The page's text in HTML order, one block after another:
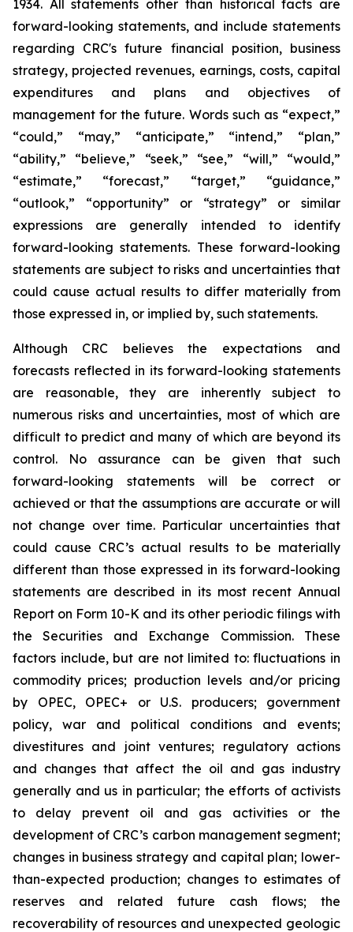
1934. All statements other than historical facts are
forward-looking statements, and include statements
regarding CRC's future financial position, business
strategy, projected revenues, earnings, costs, capital
expenditures and plans and objectives of
management for the future. Words such as “expect,”
“could,” “may,” “anticipate,” “intend,” “plan,”
“ability,” “believe,” “seek,” “see,” “will,” “would,”
“estimate,” “forecast,” “target,” “guidance,”
“outlook,” “opportunity” or “strategy” or similar
expressions are generally intended to identify
forward-looking statements. These forward-looking
statements are subject to risks and uncertainties that
could cause actual results to differ materially from
those expressed in, or implied by, such statements.
Although CRC believes the expectations and
forecasts reflected in its forward-looking statements
are reasonable, they are inherently subject to
numerous risks and uncertainties, most of which are
difficult to predict and many of which are beyond its
control. No assurance can be given that such
forward-looking statements will be correct or
achieved or that the assumptions are accurate or will
not change over time. Particular uncertainties that
could cause CRC’s actual results to be materially
different than those expressed in its forward-looking
statements are described in its most recent Annual
Report on Form 10-K and its other periodic filings with
the Securities and Exchange Commission. These
factors include, but are not limited to: fluctuations in
commodity prices; production levels and/or pricing
by OPEC, OPEC+ or U.S. producers; government
policy, war and political conditions and events;
divestitures and joint ventures; regulatory actions
and changes that affect the oil and gas industry
generally and us in particular; the efforts of activists
to delay prevent oil and gas activities or the
development of CRC’s carbon management segment;
changes in business strategy and capital plan; lower-
than-expected production; changes to estimates of
reserves and related future cash flows; the
recoverability of resources and unexpected geologic